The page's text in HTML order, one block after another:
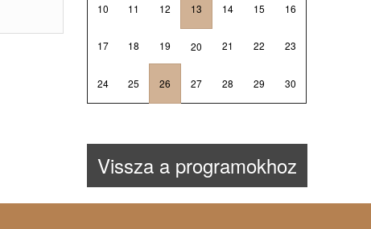
10 11 12 13 14 15 16
17 18 19 20 21 22 23
24 25 26 27 28 29 30
Vissza a programokhoz